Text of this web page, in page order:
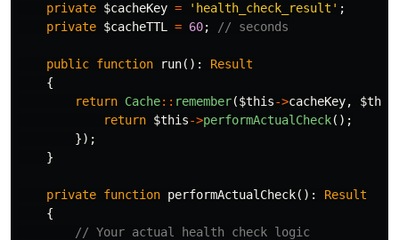
private $cacheKey = 'health_check_result' ;
private $cacheTTL = 60; // seconds
public function run():
Result
{
return Cache:: remember($this->cacheKey, $this
return $this->performActualCheck();
});
}
private function performActualCheck():
Result
{
// Your actual health check logic